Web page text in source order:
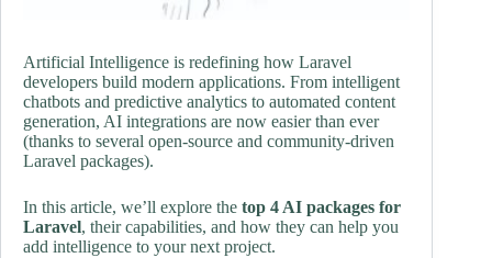
Artificial Intelligence is redefining how Laravel
developers build modern applications. From intelligent
chatbots and predictive analytics to automated content
generation, AI integrations are now easier than ever
(thanks to several open-source and community-driven
Laravel packages).
In this article, we’ll explore the top 4 AI packages for
Laravel, their capabilities, and how they can help you
add intelligence to your next project.